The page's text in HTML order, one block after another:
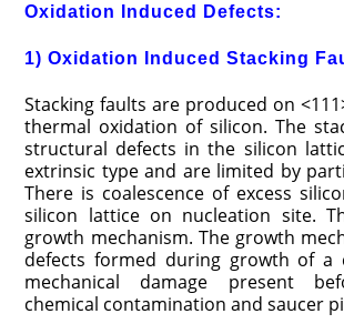
Oxidation Induced Defects:
1) Oxidation Induced Stacking
Stacking faults are produced on
thermal oxidation of silicon. The
structural defects in the silicon
extrinsic type and are limited by
There is coalescence of excess
silicon lattice on nucleation site.
growth mechanism. The growth
defects formed during growth of a
mechanical damage present
chemical contamination and saucer